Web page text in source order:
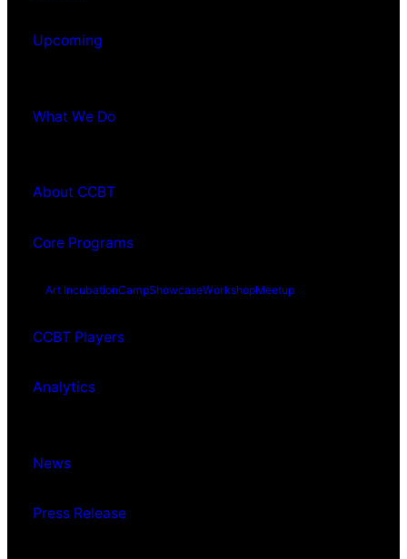
Upcoming
What We Do
About CCBT
Core Programs
Art IncubationCampShowcaseWorkshopMeetup
CCBT Players
Analytics
News
Press Release